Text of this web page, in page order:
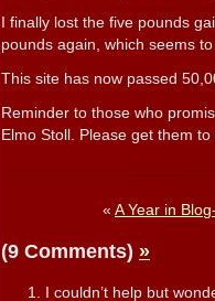
I finally lost the five pounds
pounds again, which seems
This site has now passed
Reminder to those who
Elmo Stoll. Please get them
« A Year in
(9 Comments) »
I couldn’t help but